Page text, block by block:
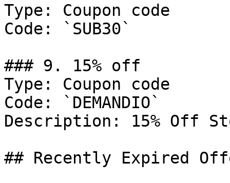
Type: Coupon code
Code: `SUB30`
### 9. 15% off
Type: Coupon code
Code: `DEMANDIO`
Description: 15% Off
## Recently Expired